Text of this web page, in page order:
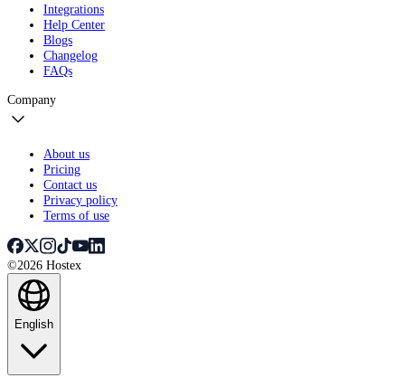
Integrations
Help Center
Blogs
Changelog
FAQs
Company
About us
Pricing
Contact us
Privacy policy
Terms of use
©2026 Hostex
English